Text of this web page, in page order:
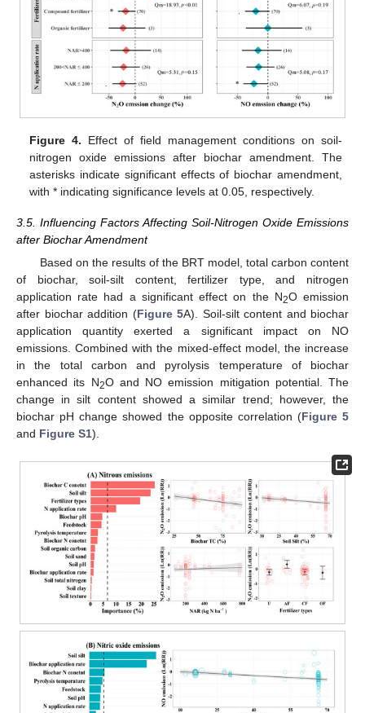
Figure 4. Effect of field management conditions on soil-
nitrogen oxide emissions after biochar amendment. The
asterisks indicate significant effects of biochar amendment,
with * indicating significance levels at 0.05, respectively.
3.5. Influencing Factors Affecting Soil-Nitrogen Oxide Emissions
after Biochar Amendment
Based on the results of the BRT model, total carbon content
of biochar, soil-silt content, fertilizer type, and nitrogen
application rate had a significant effect on the N2O emission
after biochar addition (Figure 5A). Soil-silt content and biochar
application quantity exerted a significant impact on NO
emissions. Combined with the mixed-effect model, the increase
in the total carbon and pyrolysis temperature of biochar
enhanced its N2O and NO emission mitigation potential. The
change in silt content showed a similar trend; however, the
biochar pH change showed the opposite correlation (Figure 5
and Figure S1).